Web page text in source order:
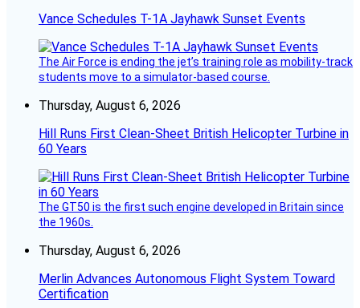
Vance Schedules T-1A Jayhawk Sunset Events
The Air Force is ending the jet’s training role as mobility-track
students move to a simulator-based course.
Thursday, August 6, 2026
Hill Runs First Clean-Sheet British Helicopter Turbine in
60 Years
The GT50 is the first such engine developed in Britain since
the 1960s.
Thursday, August 6, 2026
Merlin Advances Autonomous Flight System Toward
Certification